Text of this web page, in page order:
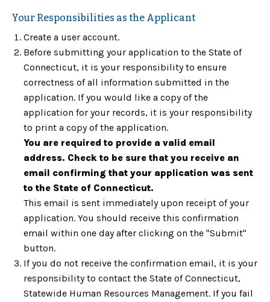
Your Responsibilities as the Applicant
Create a user account.
Before submitting your application to the State of
Connecticut, it is your responsibility to ensure
correctness of all information submitted in the
application. If you would like a copy of the
application for your records, it is your responsibility
to print a copy of the application.
You are required to provide a valid email
address. Check to be sure that you receive an
email confirming that your application was sent
to the State of Connecticut.
This email is sent immediately upon receipt of your
application. You should receive this confirmation
email within one day after clicking on the "Submit"
button.
If you do not receive the confirmation email, it is your
responsibility to contact the State of Connecticut,
Statewide Human Resources Management. If you fail